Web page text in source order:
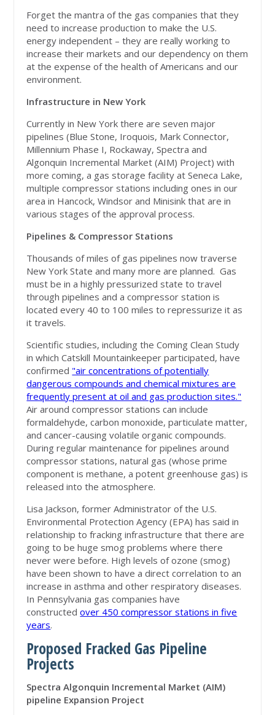
Forget the mantra of the gas companies that they
need to increase production to make the U.S.
energy independent – they are really working to
increase their markets and our dependency on them
at the expense of the health of Americans and our
environment.
Infrastructure in New York
Currently in New York there are seven major
pipelines (Blue Stone, Iroquois, Mark Connector,
Millennium Phase I, Rockaway, Spectra and
Algonquin Incremental Market (AIM) Project) with
more coming, a gas storage facility at Seneca Lake,
multiple compressor stations including ones in our
area in Hancock, Windsor and Minisink that are in
various stages of the approval process.
Pipelines & Compressor Stations
Thousands of miles of gas pipelines now traverse
New York State and many more are planned. Gas
must be in a highly pressurized state to travel
through pipelines and a compressor station is
located every 40 to 100 miles to repressurize it as
it travels.
Scientific studies, including the Coming Clean Study
in which Catskill Mountainkeeper participated, have
confirmed "air concentrations of potentially
dangerous compounds and chemical mixtures are
frequently present at oil and gas production sites."
Air around compressor stations can include
formaldehyde, carbon monoxide, particulate matter,
and cancer-causing volatile organic compounds.
During regular maintenance for pipelines around
compressor stations, natural gas (whose prime
component is methane, a potent greenhouse gas) is
released into the atmosphere.
Lisa Jackson, former Administrator of the U.S.
Environmental Protection Agency (EPA) has said in
relationship to fracking infrastructure that there are
going to be huge smog problems where there
never were before. High levels of ozone (smog)
have been shown to have a direct correlation to an
increase in asthma and other respiratory diseases.
In Pennsylvania gas companies have
constructedover 450 compressor stations in five
years.
Proposed Fracked Gas Pipeline
Projects
Spectra Algonquin Incremental Market (AIM)
pipeline Expansion Project